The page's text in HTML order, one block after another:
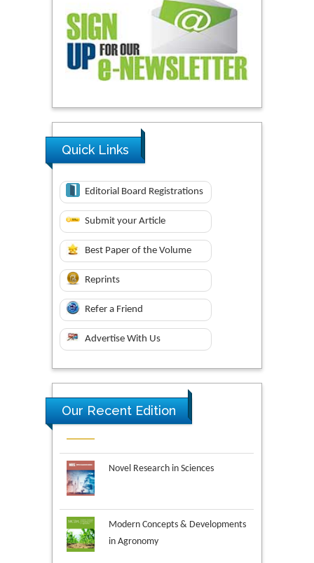
Quick Links
Editorial Board Registrations
Submit your Article
Best Paper of the Volume
Reprints
Refer a Friend
Advertise With Us
Our Recent Edition
Novel Research in Sciences
Modern Concepts & Developments
in Agronomy